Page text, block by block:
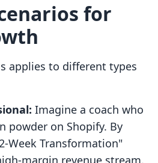
for
applies to different types
Imagine a coach who
powder on Shopify. By
Week Transformation"